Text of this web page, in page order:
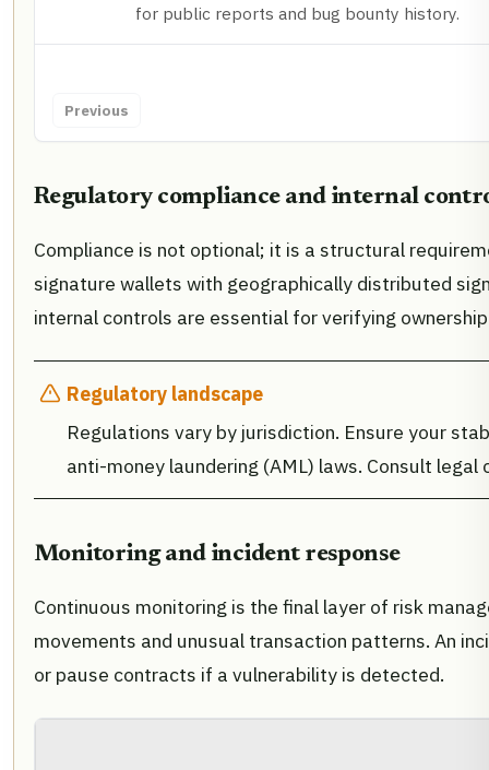
for public reports and bug bounty history.
Previous
Regulatory compliance and internal
Compliance is not optional; it is a structural
signature wallets with geographically distributed
internal controls are essential for verifying
Regulatory landscape
Regulations vary by jurisdiction. Ensure your
anti-money laundering (AML) laws. Consult
Monitoring and incident response
Continuous monitoring is the final layer of risk
movements and unusual transaction patterns. An
or pause contracts if a vulnerability is detected.